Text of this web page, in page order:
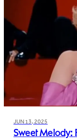
JUN 13, 2025
Sweet Melody: